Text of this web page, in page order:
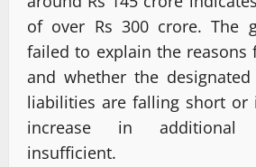
of over Rs 300 crore. The
failed to explain the reasons
and whether the
liabilities are falling short or
increase in additional
insufficient.